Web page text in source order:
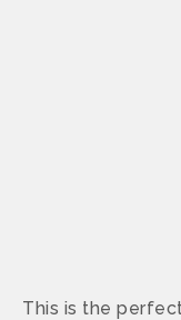
This is the